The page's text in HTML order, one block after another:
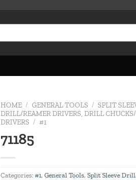
HOME / GENERAL TOOLS / SPLIT
DRILL/REAMER DRIVERS, DRILL
DRIVERS / #1
71185
Categories: #1, General Tools, Split Sleeve